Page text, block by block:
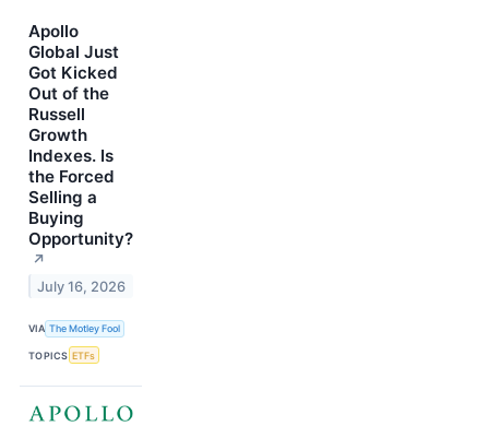
Apollo
Global Just
Got Kicked
Out of the
Russell
Growth
Indexes. Is
the Forced
Selling a
Buying
Opportunity?
↗
July 16, 2026
VIA The Motley Fool
TOPICS ETFs